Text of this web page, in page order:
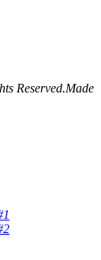
Reserved.Made